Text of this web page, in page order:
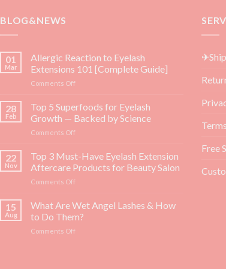
BLOG&NEWS
01
Mar
Allergic Reaction to Eyelash
Extensions 101 [Complete Guide]
Comments Offon
Reaction
to
Eyelash
Extensions
[Complete
Guide]
28
Feb
Top 5 Superfoods for Eyelash
Growth — Backed by Science
Comments Offon
5
Superfoods
for
Eyelash
—
Backed
22
Nov
Top 3 Must-Have Eyelash Extension
Aftercare Products for Beauty Salon
Comments Offon
3
Must-
Have
Eyelash
15
Aug
What Are Wet Angel Lashes & How
to Do Them?
Comments Offon
Free